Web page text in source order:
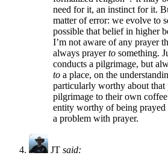
need for it, an instinct for it.
matter of error: we evolve to
possible that belief in higher
I’m not aware of any prayer
always prayerto something.
conducts a pilgrimage, but
to a place, on the
particularly worthy about that
pilgrimage to their own
entity worthy of being prayed
a problem with prayer.
JT said: